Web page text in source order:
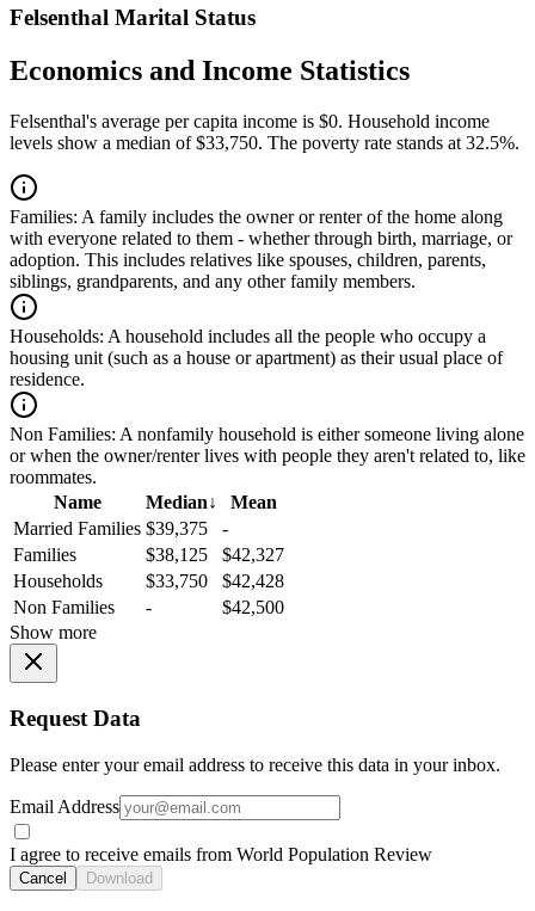
Felsenthal Marital Status
Economics and Income Statistics
Felsenthal's average per capita income is $0. Household income
levels show a median of $33,750. The poverty rate stands at 32.5%.
Families: A family includes the owner or renter of the home along
with everyone related to them - whether through birth, marriage, or
adoption. This includes relatives like spouses, children, parents,
siblings, grandparents, and any other family members.
Households: A household includes all the people who occupy a
housing unit (such as a house or apartment) as their usual place of
residence.
Non Families: A nonfamily household is either someone living alone
or when the owner/renter lives with people they aren't related to, like
roommates.
Name
Median↓
Mean
Married Families $39,375
-
Families
$38,125
$42,327
Households
$33,750
$42,428
Non Families
-
$42,500
Show more
Request Data
Please enter your email address to receive this data in your inbox.
Email Address
I agree to receive emails from World Population Review
Cancel Download